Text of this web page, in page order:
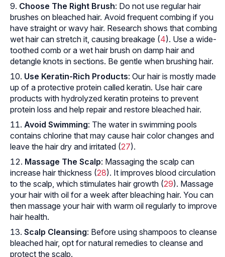
Choose The Right Brush: Do not use regular hair
brushes on bleached hair. Avoid frequent combing if you
have straight or wavy hair. Research shows that combing
wet hair can stretch it, causing breakage (4). Use a wide-
toothed comb or a wet hair brush on damp hair and
detangle knots in sections. Be gentle when brushing hair.
Use Keratin-Rich Products: Our hair is mostly made
up of a protective protein called keratin. Use hair care
products with hydrolyzed keratin proteins to prevent
protein loss and help repair and restore bleached hair.
Avoid Swimming: The water in swimming pools
contains chlorine that may cause hair color changes and
leave the hair dry and irritated (27).
Massage The Scalp: Massaging the scalp can
increase hair thickness (28). It improves blood circulation
to the scalp, which stimulates hair growth (29). Massage
your hair with oil for a week after bleaching hair. You can
then massage your hair with warm oil regularly to improve
hair health.
Scalp Cleansing: Before using shampoos to cleanse
bleached hair, opt for natural remedies to cleanse and
protect the scalp.